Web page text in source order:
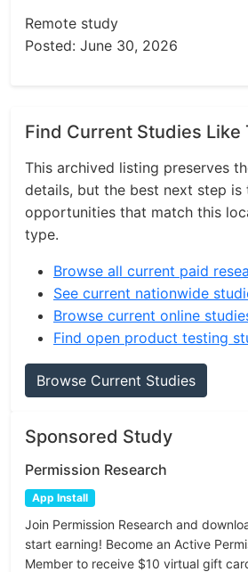
Remote study
Posted: June 30, 2026
Find Current Studies Like
This archived listing preserves
details, but the best next step is
opportunities that match this
type.
Browse all current paid
See current nationwide
Browse current online
Find open product testing
Browse Current Studies
Sponsored Study
Permission Research
App Install
Join Permission Research and
start earning! Become an Active
Member to receive $10 virtual gift